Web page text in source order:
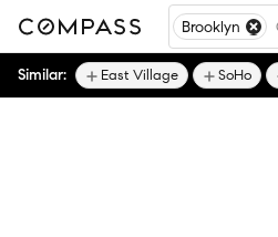
Brooklyn
Similar: East Village SoHo